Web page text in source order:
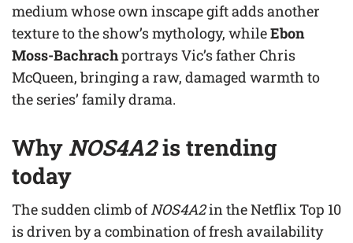
medium whose own inscape gift adds another
texture to the show’s mythology, whileEbon
Moss-Bachrachportrays Vic’s father Chris
McQueen, bringing a raw, damaged warmth to
the series’ family drama.
WhyNOS4A2is trending
today
The sudden climb ofNOS4A2in the Netflix Top 10
is driven by a combination of fresh availability